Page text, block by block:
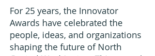
For 25 years, the Innovator
Awards have celebrated the
people, ideas, and organizations
shaping the future of North